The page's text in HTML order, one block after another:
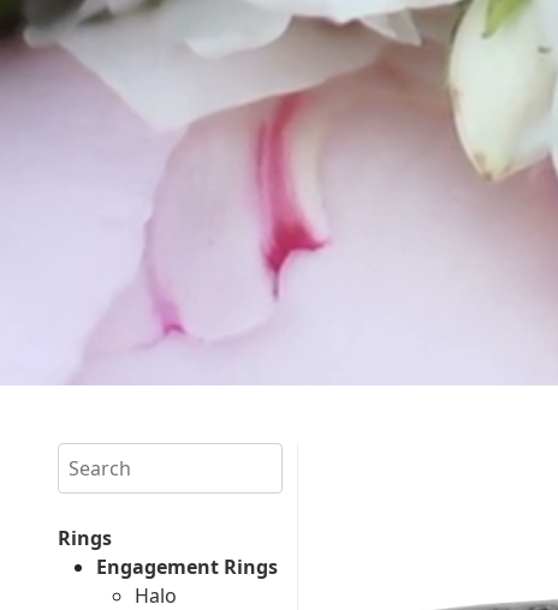
Search
Rings
Engagement Rings
Halo